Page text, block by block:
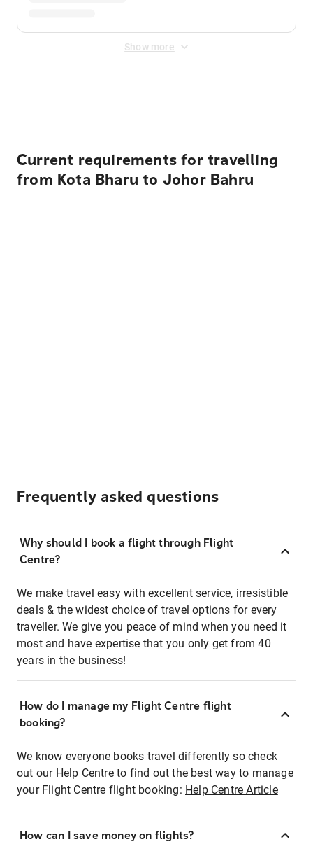
Show more
Current requirements for travelling
from Kota Bharu to Johor Bahru
Frequently asked questions
Why should I book a flight through Flight
Centre?
We make travel easy with excellent service, irresistible
deals & the widest choice of travel options for every
traveller. We give you peace of mind when you need it
most and have expertise that you only get from 40
years in the business!
How do I manage my Flight Centre flight
booking?
We know everyone books travel differently so check
out our Help Centre to find out the best way to manage
your Flight Centre flight booking: Help Centre Article
How can I save money on flights?